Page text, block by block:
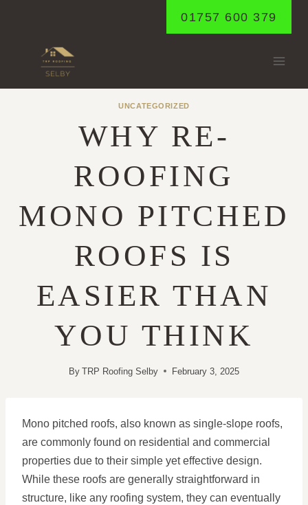
01757 600 379
UNCATEGORIZED
WHY RE-
ROOFING
MONO PITCHED
ROOFS IS
EASIER THAN
YOU THINK
By TRP Roofing Selby February 3, 2025
Mono pitched roofs, also known as single-slope roofs,
are commonly found on residential and commercial
properties due to their simple yet effective design.
While these roofs are generally straightforward in
structure, like any roofing system, they can eventually